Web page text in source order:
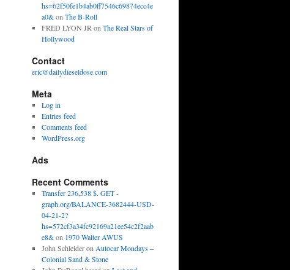
hs=62f50fe1b4ab0ff7546c69874ecc4e
a0&on The B-Roll
FRED LYON JR on The Real Stars of
Hollywood
Contact
eric@dailydieseldose.com
Meta
Log in
Entries feed
Comments feed
WordPress.org
Ads
Recent Comments
Transfer 236,538 $. GET -
graph.org/BALANCE-3682444-USD-
04-21-2?
hs=572cf3a34fc92169a21ee54c2f2aab
e8&on 1970 Walter AWUS
John Schleideron Autocar Mondays –
Colonial Sand & Stone